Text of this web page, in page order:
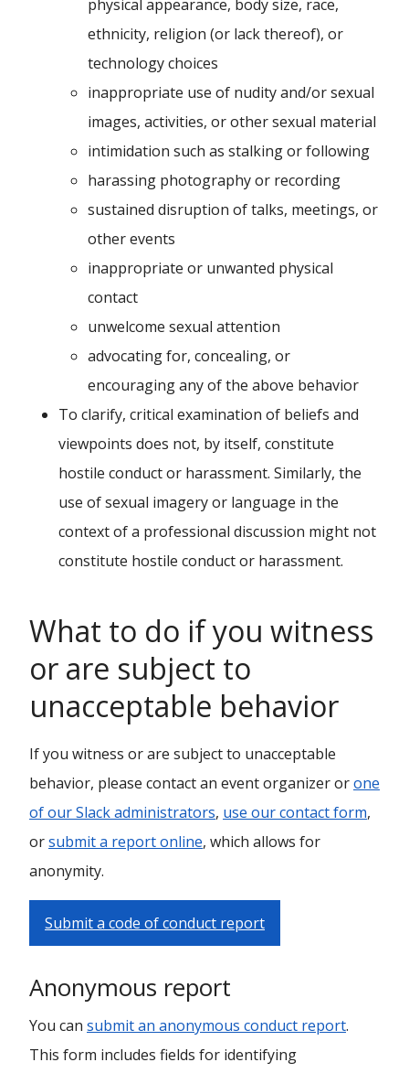
physical appearance, body size, race,
ethnicity, religion (or lack thereof), or
technology choices
inappropriate use of nudity and/or sexual
images, activities, or other sexual material
intimidation such as stalking or following
harassing photography or recording
sustained disruption of talks, meetings, or
other events
inappropriate or unwanted physical
contact
unwelcome sexual attention
advocating for, concealing, or
encouraging any of the above behavior
To clarify, critical examination of beliefs and
viewpoints does not, by itself, constitute
hostile conduct or harassment. Similarly, the
use of sexual imagery or language in the
context of a professional discussion might not
constitute hostile conduct or harassment.
What to do if you witness
or are subject to
unacceptable behavior
If you witness or are subject to unacceptable
behavior, please contact an event organizer orone
of our Slack administrators, use our contact form,
orsubmit a report online, which allows for
anonymity.
Submit a code of conduct report
Anonymous report
You can submit an anonymous conduct report.
This form includes fields for identifying